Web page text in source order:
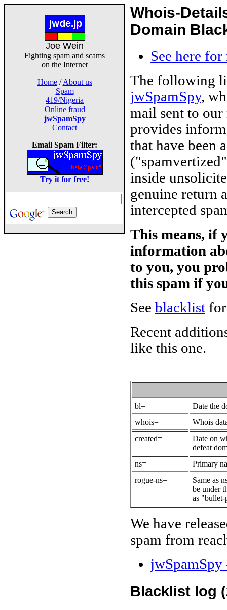
Joe Wein
Fighting spam and scams
on the Internet
Home/About us
Spam
419/Nigeria
Online fraud
jwSpamSpy
Contact
Email Spam Filter:
Try it for free!
Whois-
Domain
See here
The following
jwSpamSpy,
mail sent to
provides
that have been
inside
genuine return
intercepted
This means, if
information
to you, you
this spam if
See blacklist
Recent
like this one.
bl=
Date the
whois=
Whois
created=
Date on
defeat
ns=
Primary
rogue-ns=
Same as
be under
as
We have
spam from
Blacklist log